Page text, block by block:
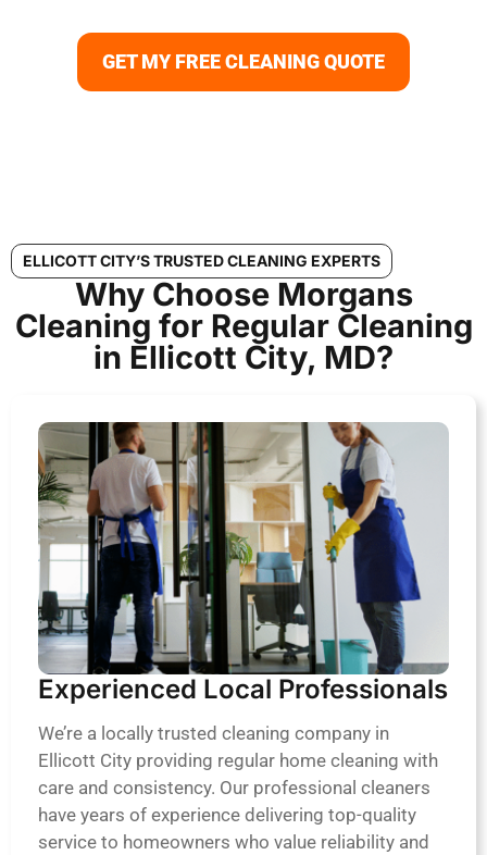
GET MY FREE CLEANING QUOTE
ELLICOTT CITY’S TRUSTED CLEANING EXPERTS
Why Choose Morgans
Cleaning for Regular Cleaning
in Ellicott City, MD?
Experienced Local Professionals
We’re a locally trusted cleaning company in
Ellicott City providing regular home cleaning with
care and consistency. Our professional cleaners
have years of experience delivering top-quality
service to homeowners who value reliability and